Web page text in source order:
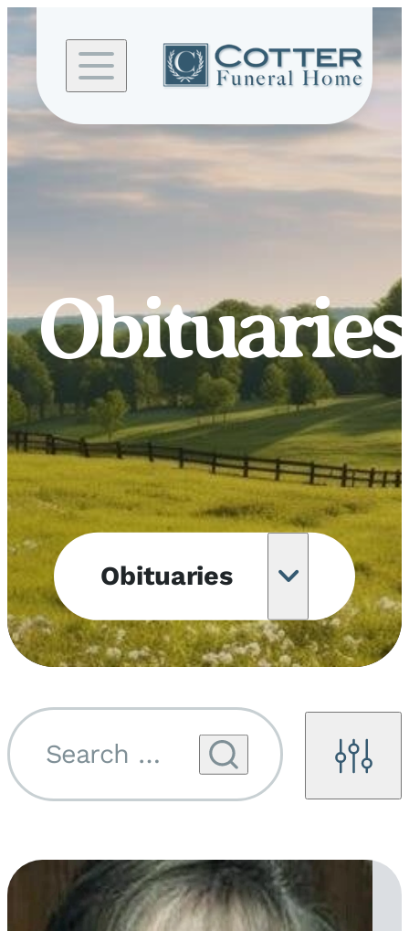
content
Obituaries
Obituaries
Obituary
Notifications
Upcoming
Filters
Search by name...